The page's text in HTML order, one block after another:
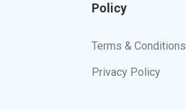
Policy
Terms & Conditions
Privacy Policy